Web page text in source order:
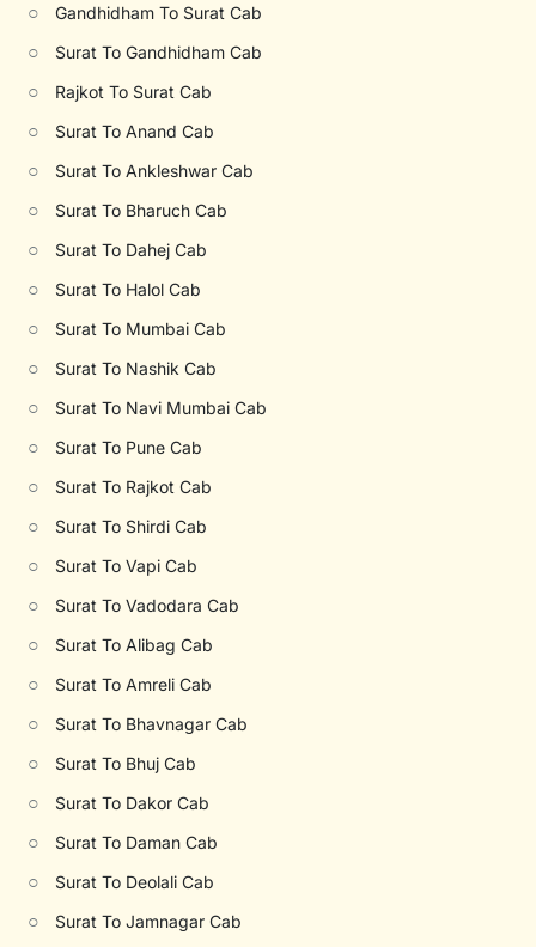
○ Gandhidham To Surat Cab
○ Surat To Gandhidham Cab
○ Rajkot To Surat Cab
○ Surat To Anand Cab
○ Surat To Ankleshwar Cab
○ Surat To Bharuch Cab
○ Surat To Dahej Cab
○ Surat To Halol Cab
○ Surat To Mumbai Cab
○ Surat To Nashik Cab
○ Surat To Navi Mumbai Cab
○ Surat To Pune Cab
○ Surat To Rajkot Cab
○ Surat To Shirdi Cab
○ Surat To Vapi Cab
○ Surat To Vadodara Cab
○ Surat To Alibag Cab
○ Surat To Amreli Cab
○ Surat To Bhavnagar Cab
○ Surat To Bhuj Cab
○ Surat To Dakor Cab
○ Surat To Daman Cab
○ Surat To Deolali Cab
○ Surat To Jamnagar Cab